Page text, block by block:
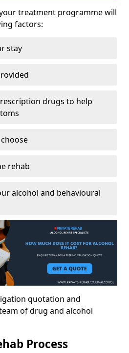
treatment programme will
factors:
stay
drugs to help
rehab
alcohol and behavioural
quotation and
of drug and alcohol
Process